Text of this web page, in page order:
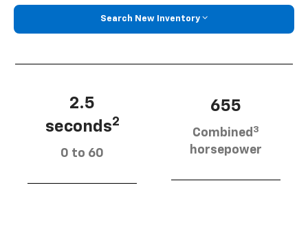
Search New Inventory
2.5
seconds2
0 to 60
655
Combined 3
horsepower